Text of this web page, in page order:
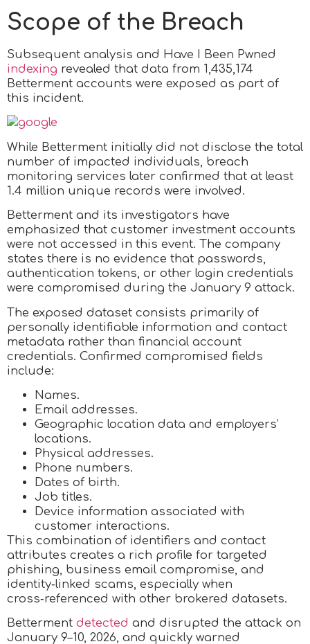
Scope of the Breach
Subsequent analysis and Have I Been Pwned
indexing revealed that data from 1,435,174
Betterment accounts were exposed as part of
this incident.
While Betterment initially did not disclose the total
number of impacted individuals, breach
monitoring services later confirmed that at least
1.4 million unique records were involved.
Betterment and its investigators have
emphasized that customer investment accounts
were not accessed in this event. The company
states there is no evidence that passwords,
authentication tokens, or other login credentials
were compromised during the January 9 attack.
The exposed dataset consists primarily of
personally identifiable information and contact
metadata rather than financial account
credentials. Confirmed compromised fields
include:
Names.
Email addresses.
Geographic location data and employers’
locations.
Physical addresses.
Phone numbers.
Dates of birth.
Job titles.
Device information associated with
customer interactions.
This combination of identifiers and contact
attributes creates a rich profile for targeted
phishing, business email compromise, and
identity‑linked scams, especially when
cross‑referenced with other brokered datasets.
Betterment detected and disrupted the attack on
January 9–10, 2026, and quickly warned